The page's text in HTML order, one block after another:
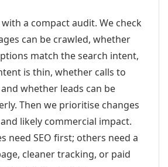
a compact audit. We check
can be crawled, whether
match the search intent,
is thin, whether calls to
whether leads can be
Then we prioritise changes
likely commercial impact.
need SEO first; others need a
cleaner tracking, or paid